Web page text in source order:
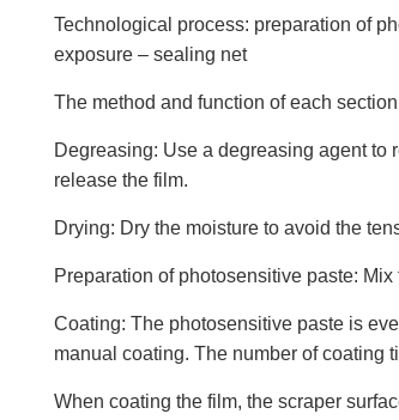
Technological process: preparation of
exposure – sealing net
The method and function of each
Degreasing: Use a degreasing agent to
release the film.
Drying: Dry the moisture to avoid the
Preparation of photosensitive paste:
Coating: The photosensitive paste is
manual coating. The number of coating
When coating the film, the scraper